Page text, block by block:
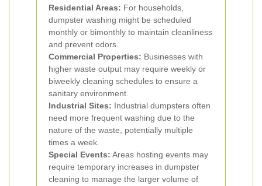
Residential Areas: For households,
dumpster washing might be scheduled
monthly or bimonthly to maintain cleanliness
and prevent odors.
Commercial Properties: Businesses with
higher waste output may require weekly or
biweekly cleaning schedules to ensure a
sanitary environment.
Industrial Sites: Industrial dumpsters often
need more frequent washing due to the
nature of the waste, potentially multiple
times a week.
Special Events: Areas hosting events may
require temporary increases in dumpster
cleaning to manage the larger volume of